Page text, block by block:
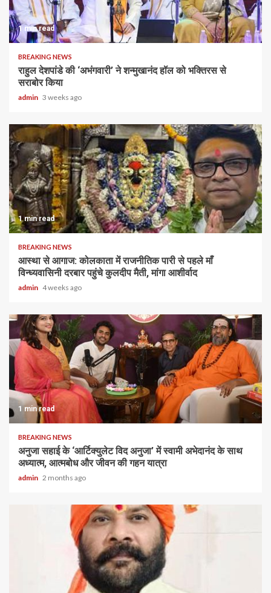
1 min read
BREAKING NEWS
राहुल देशपांडे की ‘अभंगवारी’ ने शन्मुखानंद हॉल को भक्तिरस से
सराबोर किया
admin 3 weeks ago
1 min read
BREAKING NEWS
आस्था से आगाज: कोलकाता में राजनीतिक पारी से पहले माँ
विन्ध्यवासिनी दरबार पहुंचे कुलदीप मैती, मांगा आशीर्वाद
admin 4 weeks ago
1 min read
BREAKING NEWS
अनुजा सहाई के ‘आर्टिक्युलेट विद अनुजा’ में स्वामी अभेदानंद के साथ
अध्यात्म, आत्मबोध और जीवन की गहन यात्रा
admin 2 months ago